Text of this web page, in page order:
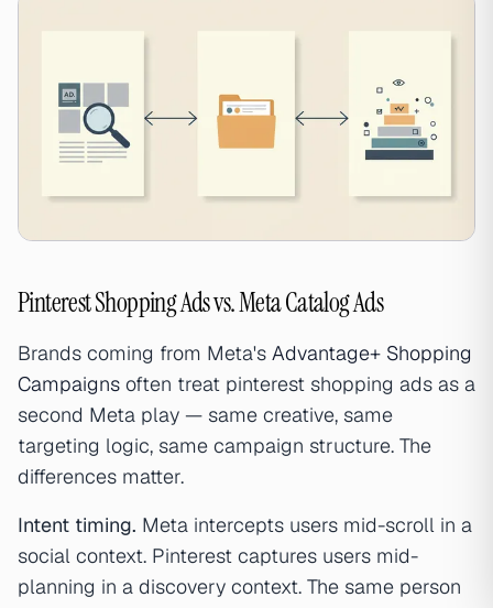
Pinterest Shopping Ads vs. Meta Catalog Ads
Brands coming from Meta's Advantage+ Shopping
Campaigns often treat pinterest shopping ads as a
second Meta play — same creative, same
targeting logic, same campaign structure. The
differences matter.
Intent timing. Meta intercepts users mid-scroll in a
social context. Pinterest captures users mid-
planning in a discovery context. The same person